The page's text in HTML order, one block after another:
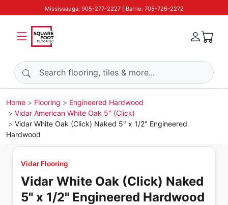
Mississauga: 905-277-2227 | Barrie: 705-726-2272
Search products
Home Flooring
Engineered Hardwood
Vidar American White Oak 5" (Click)
Vidar White Oak (Click) Naked 5" x 1/2" Engineered
Hardwood
Vidar Flooring
Vidar White Oak (Click) Naked
5" x 1/2" Engineered Hardwood